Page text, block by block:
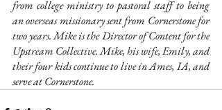
from college ministry to pastoral staff to being
an overseas missionary sent from Cornerstone for
two years. Mike is the Director of Content for the
Upstream Collective. Mike, his wife, Emily, and
their four kids continue to live in Ames, IA, and
serve at Cornerstone.